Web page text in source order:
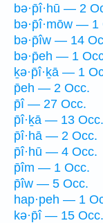
bə·p̄î·hū — 2
bə·p̄î·mōw — 1
bə·p̄îw — 14
bə·p̄eh — 1
ḵə·p̄î·ḵā — 1
p̄eh — 2 Occ.
p̄î — 27 Occ.
p̄î·ḵā — 13 Occ.
p̄î·hā — 2 Occ.
p̄î·hū — 4 Occ.
p̄îm — 1 Occ.
p̄îw — 5 Occ.
hap·peh — 1
kə·p̄î — 15 Occ.